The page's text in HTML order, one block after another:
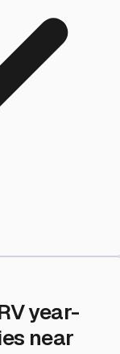
year-
near